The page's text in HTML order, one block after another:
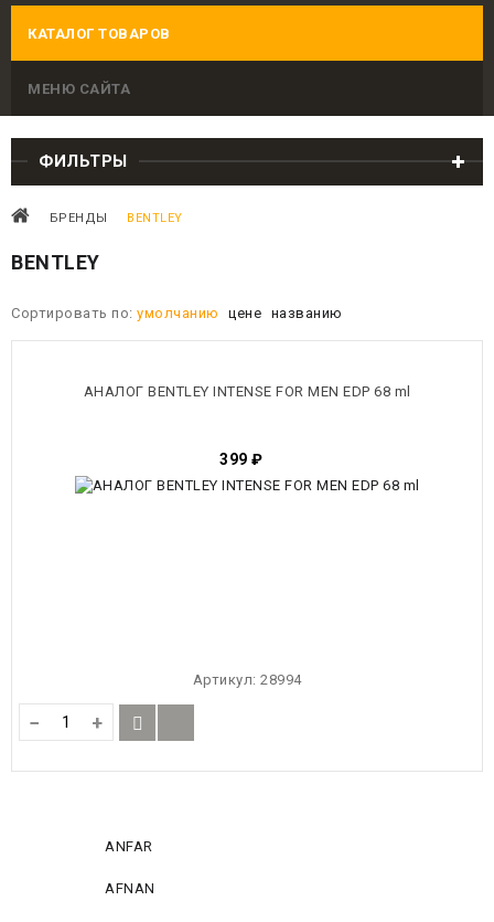
КАТАЛОГ ТОВАРОВ
МЕНЮ САЙТА
ФИЛЬТРЫ
БРЕНДЫ BENTLEY
BENTLEY
Сортировать по: умолчанию цене названию
АНАЛОГ BENTLEY INTENSE FOR MEN EDP 68 ml
399 ₽
Артикул: 28994
− +
ANFAR
AFNAN